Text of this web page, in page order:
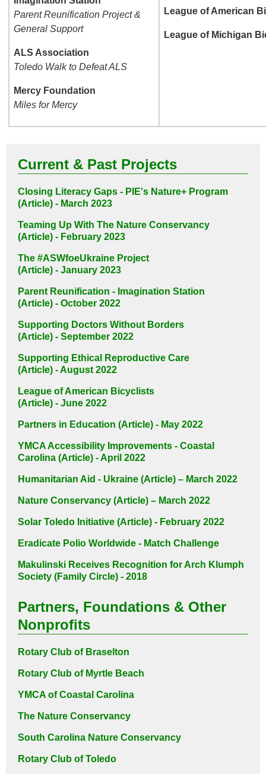
Parent Reunification Project &
General Support
ALS Association
Toledo Walk to Defeat ALS
Mercy Foundation
Miles for Mercy
League of American
League of Michigan
Current & Past Projects
Closing Literacy Gaps - PIE's Nature+ Program
(Article) - March 2023
Teaming Up With The Nature Conservancy
(Article) - February 2023
The #ASWfoeUkraine Project
(Article) - January 2023
Parent Reunification - Imagination Station
(Article) - October 2022
Supporting Doctors Without Borders
(Article) - September 2022
Supporting Ethical Reproductive Care
(Article) - August 2022
League of American Bicyclists
(Article) - June 2022
Partners in Education (Article) - May 2022
YMCA Accessibility Improvements - Coastal
Carolina (Article) - April 2022
Humanitarian Aid - Ukraine (Article) – March 2022
Nature Conservancy (Article) – March 2022
Solar Toledo Initiative (Article) - February 2022
Eradicate Polio Worldwide - Match Challenge
Makulinski Receives Recognition forArch Klumph
Society (Family Circle) - 2018
Partners, Foundations & Other
Nonprofits
Rotary Club of Braselton
Rotary Club of Myrtle Beach
YMCA of Coastal Carolina
The Nature Conservancy
South Carolina Nature Conservancy
Rotary Club of Toledo